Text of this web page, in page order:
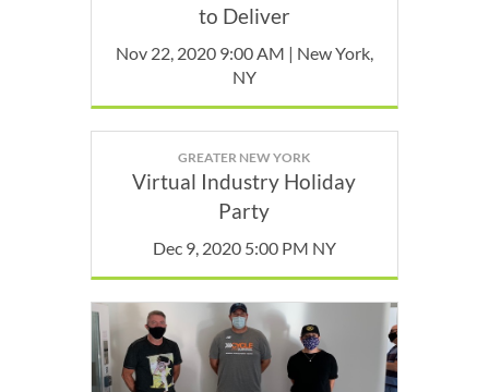
to Deliver
Nov 22, 2020 9:00 AM | New York,
NY
GREATER NEW YORK
Virtual Industry Holiday
Party
Dec 9, 2020 5:00 PM NY